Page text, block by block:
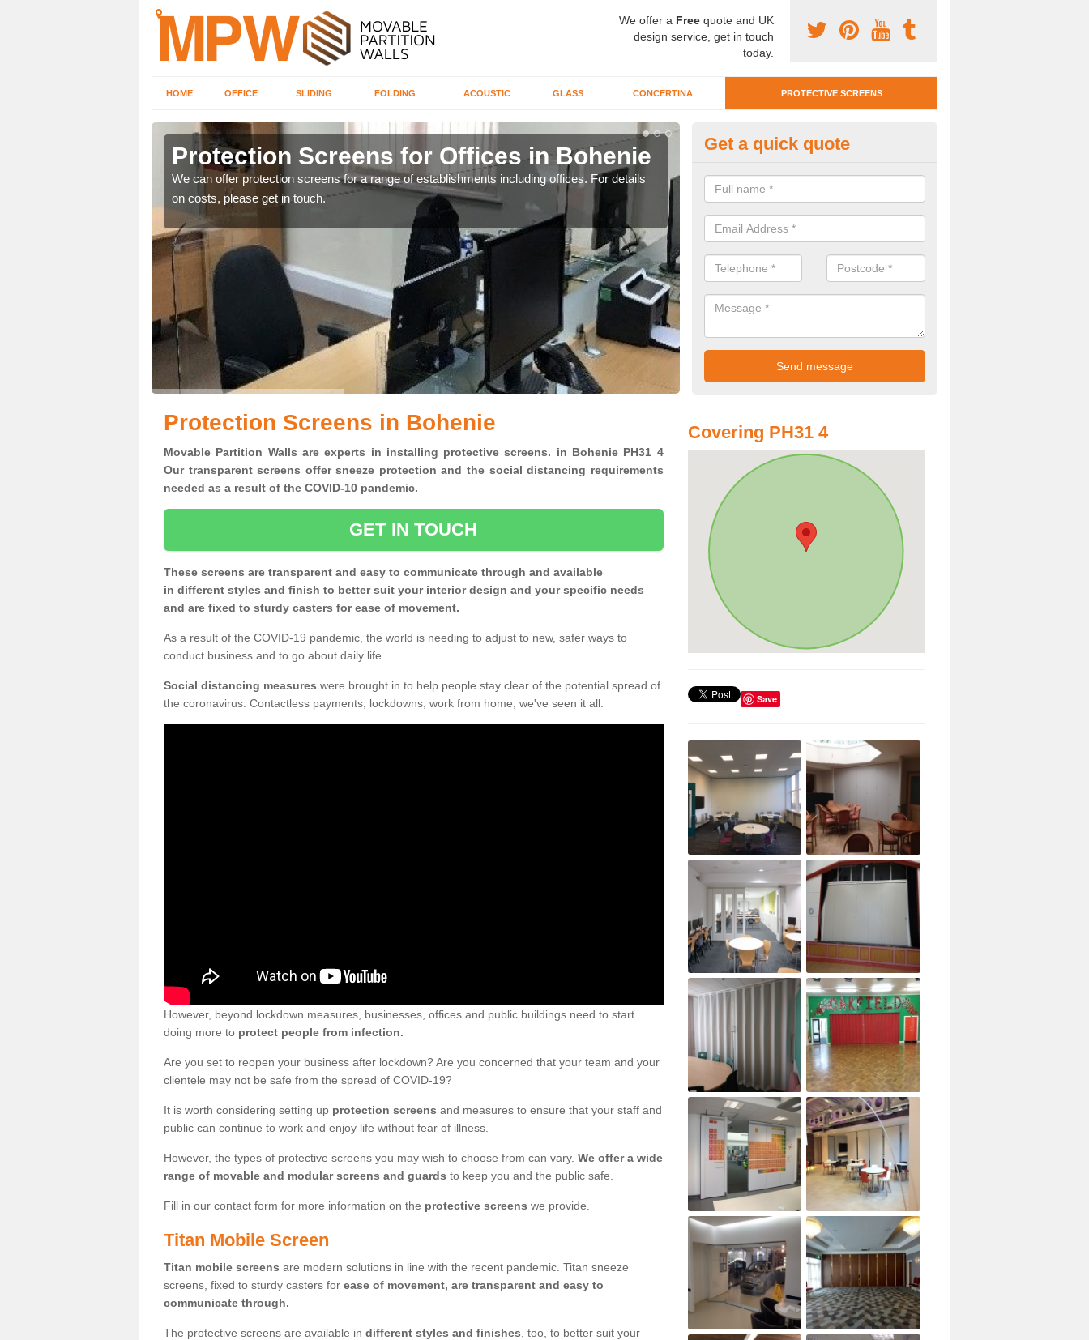
We offer a Free quote and UK
design service, get in touch
today.
HOME OFFICE SLIDING FOLDING ACOUSTIC GLASS CONCERTINA PROTECTIVE SCREENS
Protection Screens for Offices in Bohenie
We can offer protection screens for a range of establishments including offices. For details
on costs, please get in touch.
Protective Screen Guards in
If you require protective screen guards for your workplace, please get in
for the very best prices.
Get a quick quote
Protection Screens in Bohenie
Movable Partition Walls are experts in installing protective screens. in Bohenie PH31 4
Our transparent screens offer sneeze protection and the social distancing requirements
needed as a result of the COVID-10 pandemic.
GET IN TOUCH
These screens are transparent and easy to communicate through and available
in different styles and finish to better suit your interior design and your specific needs
and are fixed to sturdy casters for ease of movement.
As a result of the COVID-19 pandemic, the world is needing to adjust to new, safer ways to
conduct business and to go about daily life.
Social distancing measures were brought in to help people stay clear of the potential spread of
the coronavirus. Contactless payments, lockdowns, work from home; we've seen it all.
However, beyond lockdown measures, businesses, offices and public buildings need to start
doing more to protect people from infection.
Are you set to reopen your business after lockdown? Are you concerned that your team and your
clientele may not be safe from the spread of COVID-19?
It is worth considering setting up protection screens and measures to ensure that your staff and
public can continue to work and enjoy life without fear of illness.
However, the types of protective screens you may wish to choose from can vary. We offer a wide
range of movable and modular screens and guards to keep you and the public safe.
Fill in our contact form for more information on the protective screens we provide.
Titan Mobile Screen
Titan mobile screens are modern solutions in line with the recent pandemic. Titan sneeze
screens, fixed to sturdy casters for ease of movement, are transparent and easy to
communicate through.
The protective screens are available in different styles and finishes , too, to better suit your
Covering PH31 4
Save